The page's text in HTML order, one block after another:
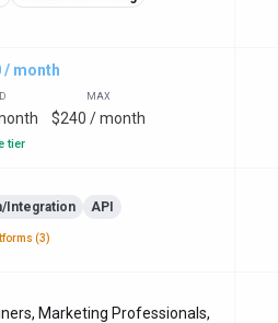
/ month
MAX
$240 / month
tier
Integration API
(3)
Marketing Professionals,